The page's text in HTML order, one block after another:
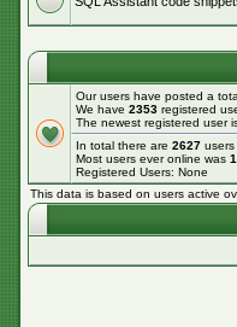
Our users have posted a
We have 2353 registered
The newest registered user
In total there are 2627
Most users ever online was
Registered Users: None
This data is based on users active